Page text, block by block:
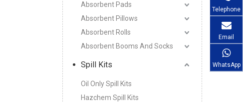
Absorbent Pads
Absorbent Pillows
Absorbent Rolls
Absorbent Booms And Socks
Spill Kits
Oil Only Spill Kits
Hazchem Spill Kits
Telephone
Email
WhatsApp